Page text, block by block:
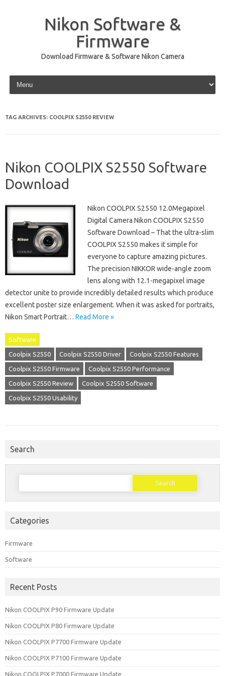
Nikon Software &
Firmware
Download Firmware & Software Nikon Camera
Skip to content
TAG ARCHIVES: COOLPIX S2550 REVIEW
Nikon COOLPIX S2550 Software
Download
Nikon COOLPIX S2550 12.0Megapixel
Digital Camera Nikon COOLPIX S2550
Software Download – That the ultra-slim
COOLPIX S2550 makes it simple for
everyone to capture amazing pictures.
The precision NIKKOR wide-angle zoom
lens along with 12.1-megapixel image
detector unite to provide incredibly detailed results which produce
excellent poster size enlargement. When it was asked for portraits,
Nikon Smart Portrait… Read More »
Software
Coolpix S2550 Coolpix S2550 Driver Coolpix S2550 Features
Coolpix S2550 Firmware Coolpix S2550 Performance
Coolpix S2550 Review Coolpix S2550 Software
Coolpix S2550 Usability
Search
Search
Categories
Firmware
Software
Recent Posts
Nikon COOLPIX P90 Firmware Update
Nikon COOLPIX P80 Firmware Update
Nikon COOLPIX P7700 Firmware Update
Nikon COOLPIX P7100 Firmware Update
Nikon COOLPIX P7000 Firmware Update